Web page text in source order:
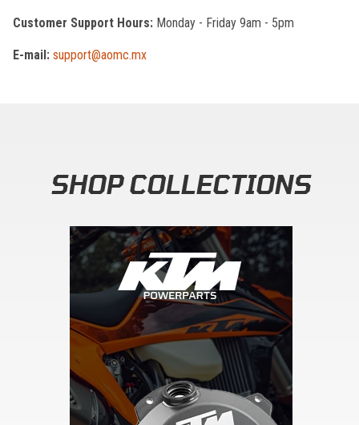
Customer Support Hours: Monday - Friday 9am - 5pm
E-mail: support@aomc.mx
SHOP COLLECTIONS